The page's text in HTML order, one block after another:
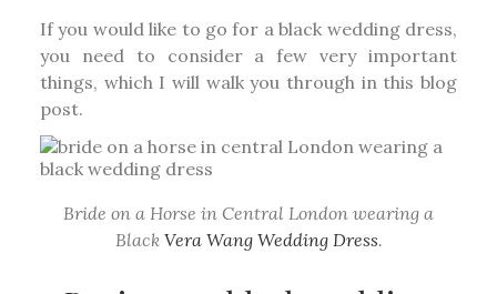
If you would like to go for a black wedding dress,
you need to consider a few very important
things, which I will walk you through in this blog
post.
Bride on a Horse in Central London wearing a
Black Vera Wang Wedding Dress.